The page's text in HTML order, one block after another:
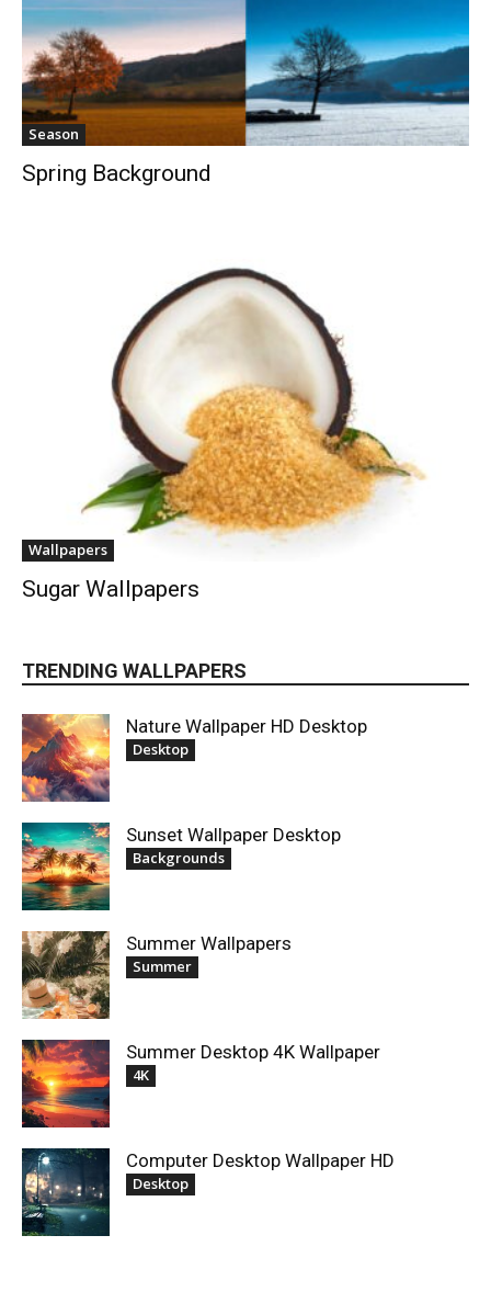
Season
Spring Background
Wallpapers
Sugar Wallpapers
TRENDING WALLPAPERS
Nature Wallpaper HD Desktop
Desktop
Sunset Wallpaper Desktop
Backgrounds
Summer Wallpapers
Summer
Summer Desktop 4K Wallpaper
4K
Computer Desktop Wallpaper HD
Desktop